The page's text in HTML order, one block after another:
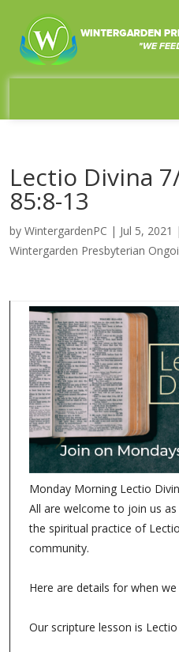
Lectio Divina
85:8-13
by WintergardenPC | Jul 5, 2021 |
Wintergarden Presbyterian
Monday Morning Lectio
All are welcome to join us
the spiritual practice of
community.
Here are details for when
Our scripture lesson is